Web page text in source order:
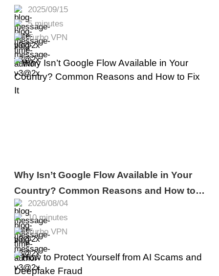
2025/09/15
5 minutes
Turbo VPN
2026/08/04
10 minutes
Turbo VPN
Why Isn’t Google Flow Available in Your
Country? Common Reasons and How to
Fix It